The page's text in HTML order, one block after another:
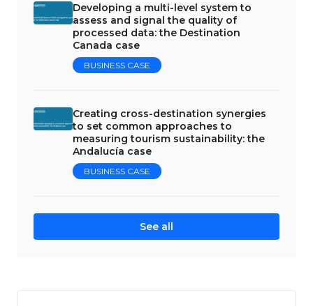
Developing a multi-level system to
assess and signal the quality of
processed data: the Destination
Canada case
BUSINESS CASE
Creating cross-destination synergies
to set common approaches to
measuring tourism sustainability: the
Andalucía case
BUSINESS CASE
See all